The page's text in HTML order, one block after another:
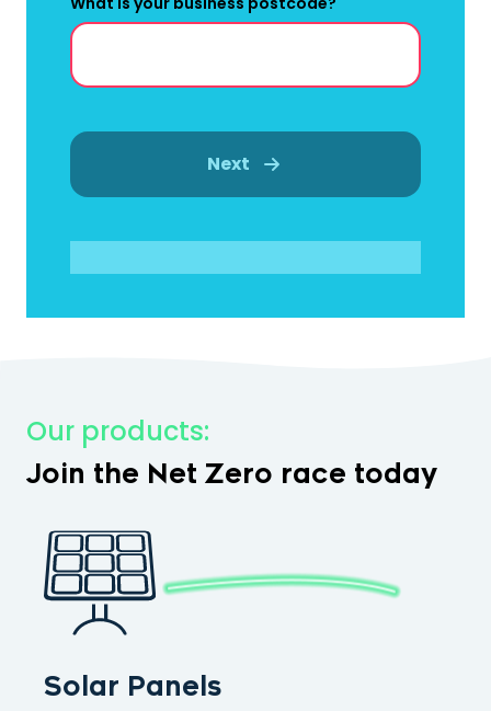
Next
Our products:
Join the Net Zero race today
Solar Panels